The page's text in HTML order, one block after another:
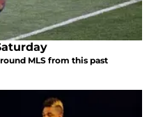
MLS from this past